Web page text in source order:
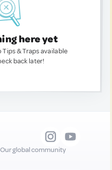
here yet
Tips & Traps available
back later!
Our global community